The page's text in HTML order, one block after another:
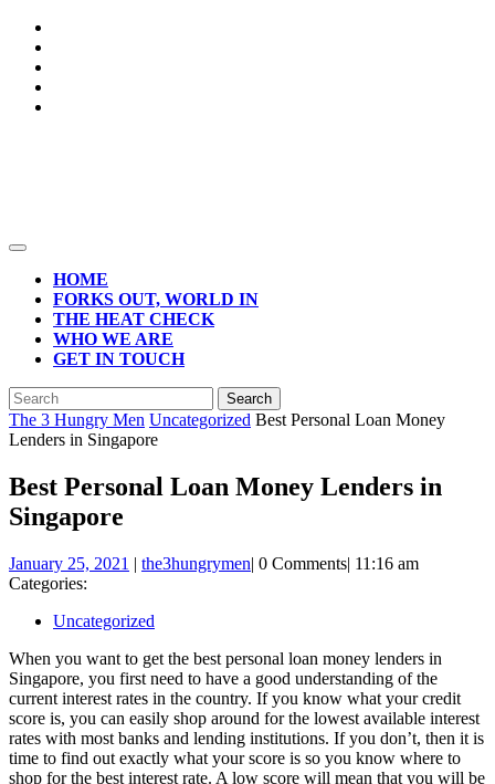
Skip
content
Open
ButtonHOME
FORKS OUT, WORLD IN
THE HEAT CHECK
WHO WE ARE
GET IN TOUCH
CLOSE
BUTTON
Search
for:
The 3 Hungry Men Uncategorized Best Personal Loan Money
Lenders in Singapore
Best Personal Loan Money Lenders in
Singapore
January 25, 2021 January
| the3hungrymen| 0 Comments| 11:16 am
Categories:
Uncategorized
When you want to get the best personal loan money lenders in
Singapore, you first need to have a good understanding of the
current interest rates in the country. If you know what your credit
score is, you can easily shop around for the lowest available interest
rates with most banks and lending institutions. If you don’t, then it is
time to find out exactly what your score is so you know where to
shop for the best interest rate. A low score will mean that you will be